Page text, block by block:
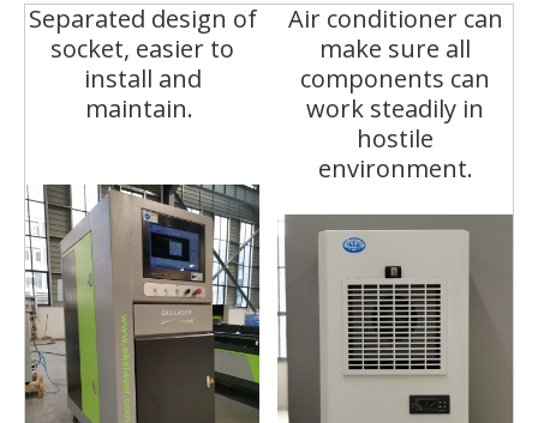
Separated design of
socket, easier to
install and
maintain.
Air conditioner can
make sure all
components can
work steadily in
hostile
environment.